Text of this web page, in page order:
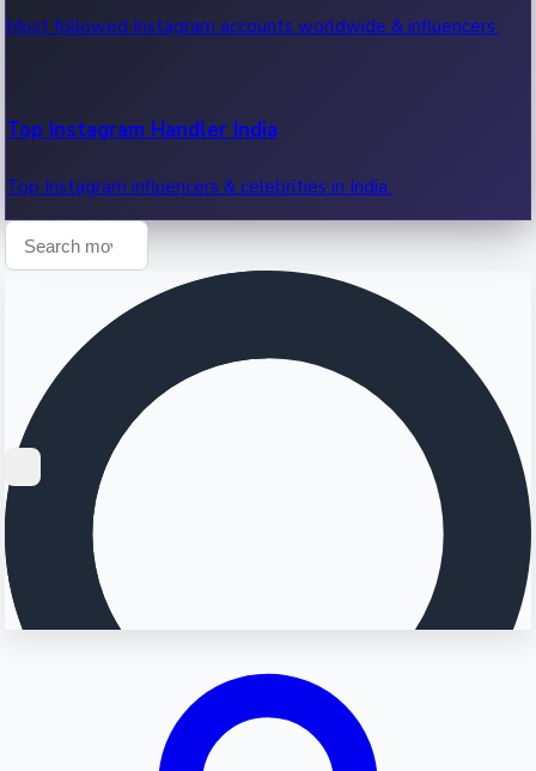
Most followed Instagram accounts worldwide & influencers.
Top Instagram Handler India
Top Instagram influencers & celebrities in India.